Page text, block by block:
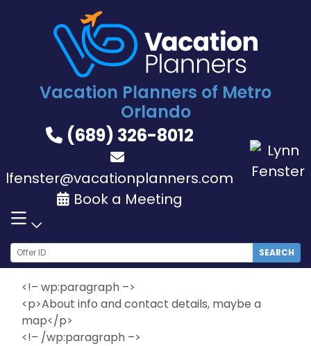
Vacation Planners of Metro
Orlando
(689) 326-8012
lfenster@vacationplanners.com
Book a Meeting
SEARCH
<!– wp:paragraph –>
<p>About info and contact details, maybe a
map</p>
<!– /wp:paragraph –>